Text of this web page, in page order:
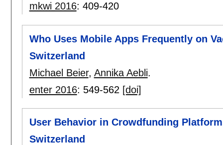
mkwi 2016: 409-420
Who Uses Mobile Apps Frequently on
Switzerland
Michael Beier, Annika Aebli.
enter 2016: 549-562 [doi]
User Behavior in Crowdfunding
Switzerland